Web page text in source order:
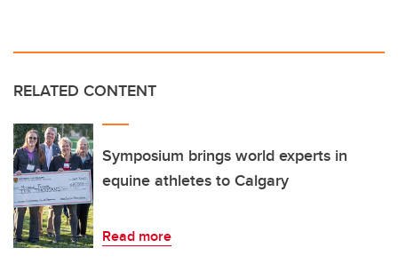
RELATED CONTENT
Symposium brings world experts in
equine athletes to Calgary
Read more